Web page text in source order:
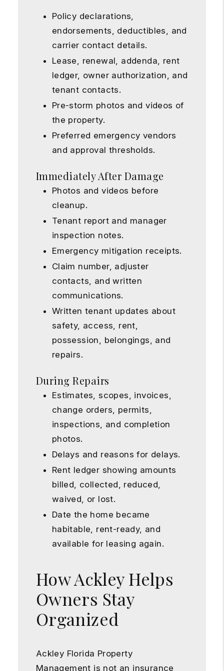
Policy declarations,
endorsements, deductibles, and
carrier contact details.
Lease, renewal, addenda, rent
ledger, owner authorization, and
tenant contacts.
Pre-storm photos and videos of
the property.
Preferred emergency vendors
and approval thresholds.
Immediately After Damage
Photos and videos before
cleanup.
Tenant report and manager
inspection notes.
Emergency mitigation receipts.
Claim number, adjuster
contacts, and written
communications.
Written tenant updates about
safety, access, rent,
possession, belongings, and
repairs.
During Repairs
Estimates, scopes, invoices,
change orders, permits,
inspections, and completion
photos.
Delays and reasons for delays.
Rent ledger showing amounts
billed, collected, reduced,
waived, or lost.
Date the home became
habitable, rent-ready, and
available for leasing again.
How Ackley Helps
Owners Stay
Organized
Ackley Florida Property
Management is not an insurance